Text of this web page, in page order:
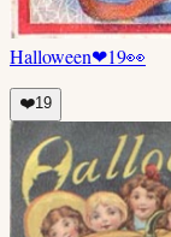
Halloween❤19👀
❤️19